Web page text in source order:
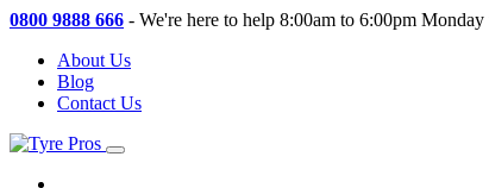
0800 9888 666 - We're here to help 8:00am to 6:00pm
About Us
Blog
Contact Us